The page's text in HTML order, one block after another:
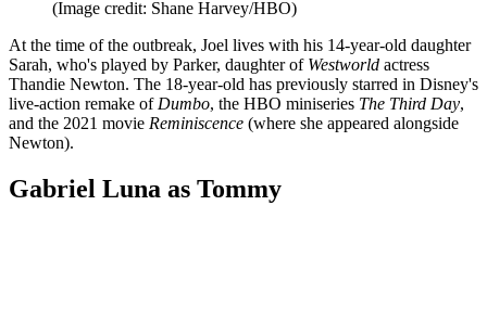
(Image credit: Shane Harvey/HBO)
At the time of the outbreak, Joel lives with his 14-year-old daughter
Sarah, who's played by Parker, daughter of Westworld actress
Thandie Newton. The 18-year-old has previously starred in Disney's
live-action remake of Dumbo, the HBO miniseries The Third Day,
and the 2021 movie Reminiscence (where she appeared alongside
Newton).
Gabriel Luna as Tommy